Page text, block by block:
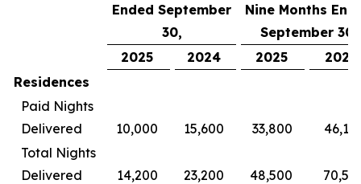
Ended September
30,
Nine Months
September 30,
2025
2024 2025
2024
Residences
Paid Nights
Delivered
10,000 15,600 33,800
Total Nights
Delivered
14,200 23,200 48,500